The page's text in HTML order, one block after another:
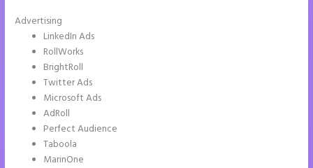
Advertising
LinkedIn Ads
RollWorks
BrightRoll
Twitter Ads
Microsoft Ads
AdRoll
Perfect Audience
Taboola
MarinOne